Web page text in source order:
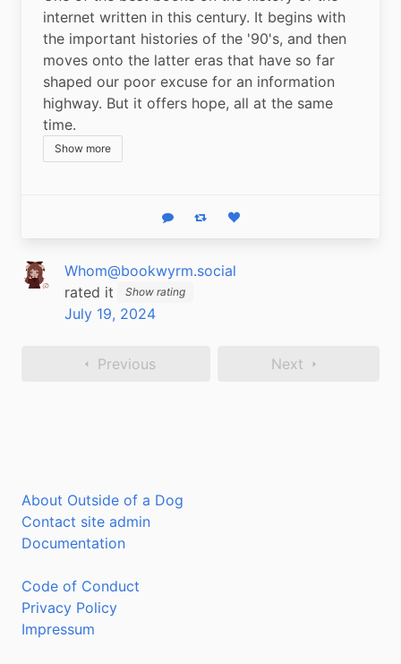
internet written in this century. It begins with
the important histories of the '90's, and then
moves onto the latter eras that have so far
shaped our poor excuse for an information
highway. But it offers hope, all at the same
time.
Show more
Reply Boost statusLike status
Whom@bookwyrm.social
rated it
Show rating
July 19, 2024
Previous Next
About Outside of a Dog
Contact site admin
Documentation
Code of Conduct
Privacy Policy
Impressum